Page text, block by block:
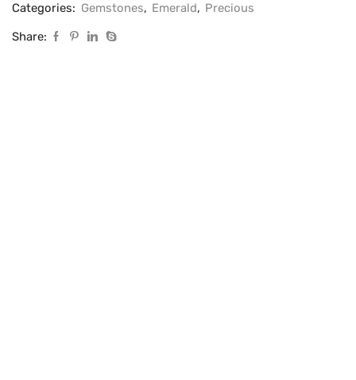
Categories: Gemstones, Emerald, Precious
Share: